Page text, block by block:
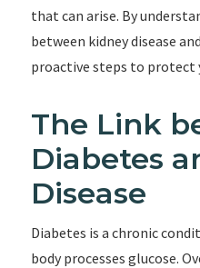
that can arise. By
between kidney disease
proactive steps to protect
The Link
Diabetes
Disease
Diabetes is a chronic
body processes glucose.